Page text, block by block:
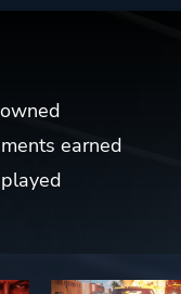
earned